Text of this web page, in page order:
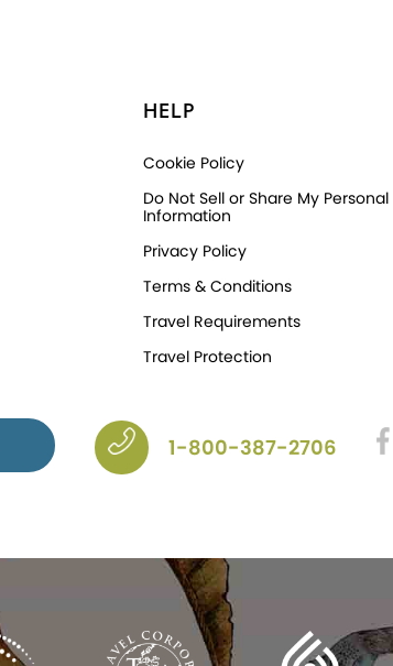
HELP
Cookie Policy
Do Not Sell or Share My Personal
Information
Privacy Policy
Terms & Conditions
Travel Requirements
Travel Protection
1-800-387-2706